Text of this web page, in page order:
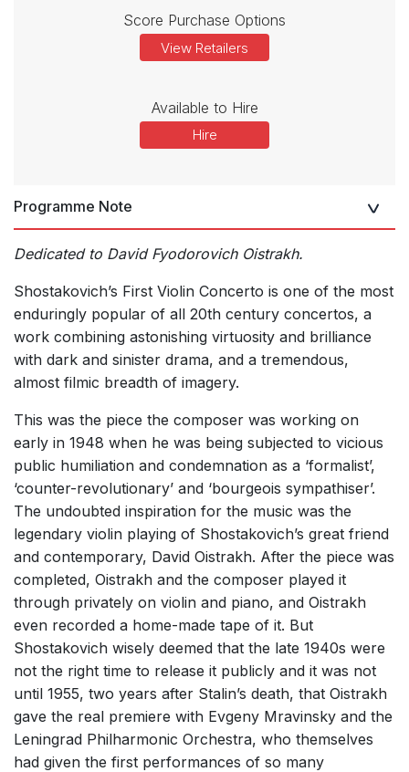
Score Purchase Options
View Retailers
Available to Hire
Hire
Programme Note
Dedicated to David Fyodorovich Oistrakh.
Shostakovich’s First Violin Concerto is one of the most
enduringly popular of all 20th century concertos, a
work combining astonishing virtuosity and brilliance
with dark and sinister drama, and a tremendous,
almost filmic breadth of imagery.
This was the piece the composer was working on
early in 1948 when he was being subjected to vicious
public humiliation and condemnation as a ‘formalist’,
‘counter-revolutionary’ and ‘bourgeois sympathiser’.
The undoubted inspiration for the music was the
legendary violin playing of Shostakovich’s great friend
and contemporary, David Oistrakh. After the piece was
completed, Oistrakh and the composer played it
through privately on violin and piano, and Oistrakh
even recorded a home-made tape of it. But
Shostakovich wisely deemed that the late 1940s were
not the right time to release it publicly and it was not
until 1955, two years after Stalin’s death, that Oistrakh
gave the real premiere with Evgeny Mravinsky and the
Leningrad Philharmonic Orchestra, who themselves
had given the first performances of so many